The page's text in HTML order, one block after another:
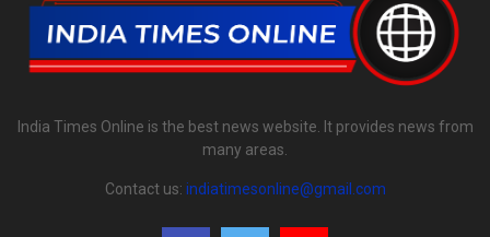
India Times Online is the best news website. It provides news from
many areas.
Contact us: indiatimesonline@gmail.com